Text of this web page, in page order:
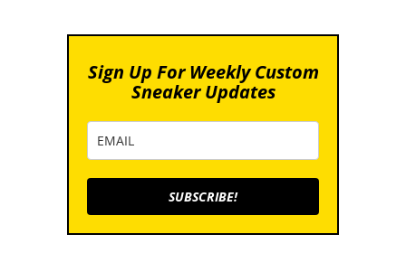
Sign Up For Weekly Custom
Sneaker Updates
SUBSCRIBE!